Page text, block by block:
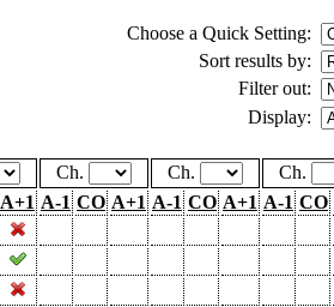
Choose a Quick Setting:
Sort results by:
Filter out:
Display:
Ch. Ch. Ch.
A+1 A-1 CO A+1 A-1 CO A+1 A-1 CO